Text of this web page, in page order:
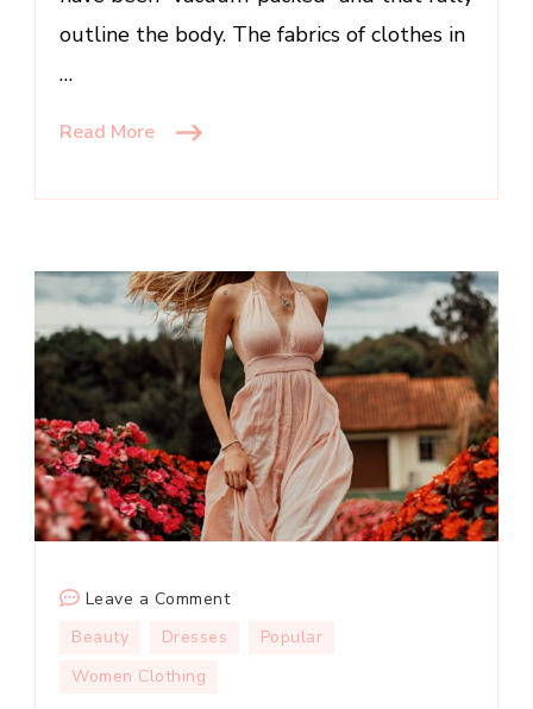
outline the body. The fabrics of clothes in
…
Read More
Leave a Commenton
Beauty Dresses
Popular
Women Clothing